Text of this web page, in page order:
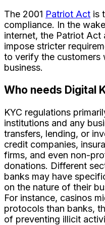
The 2001 Patriot Act is
compliance. In the
internet, the Patriot Act
impose stricter
to verify the customers
business.
Who needs Digital
KYC regulations
institutions and any
transfers, lending, or
credit companies,
firms, and even non-
donations. Different
banks may have
on the nature of their
For instance, casinos
protocols than banks,
of preventing illicit